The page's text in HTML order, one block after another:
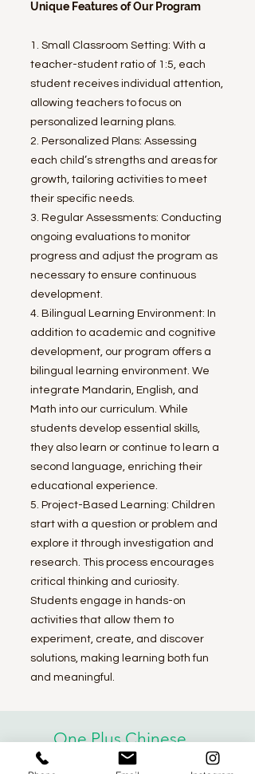
Unique Features of Our Program
1. Small Classroom Setting: With a
teacher-student ratio of 1:5, each
student receives individual attention,
allowing teachers to focus on
personalized learning plans.
2. Personalized Plans: Assessing
each child’s strengths and areas for
growth, tailoring activities to meet
their specific needs.
3. Regular Assessments: Conducting
ongoing evaluations to monitor
progress and adjust the program as
necessary to ensure continuous
development.
4. Bilingual Learning Environment: In
addition to academic and cognitive
development, our program offers a
bilingual learning environment. We
integrate Mandarin, English, and
Math into our curriculum. While
students develop essential skills,
they also learn or continue to learn a
second language, enriching their
educational experience.
5. Project-Based Learning: Children
start with a question or problem and
explore it through investigation and
research. This process encourages
critical thinking and curiosity.
Students engage in hands-on
activities that allow them to
experiment, create, and discover
solutions, making learning both fun
and meaningful.
One Plus Chinese
Email us for more information. We